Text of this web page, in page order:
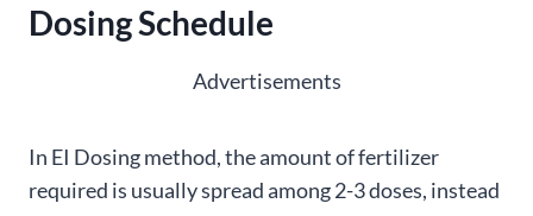
Dosing Schedule
Advertisements
In EI Dosing method, the amount of fertilizer
required is usually spread among 2-3 doses, instead